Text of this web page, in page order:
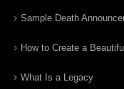
Sample Death
How to Create a
What Is a Legacy